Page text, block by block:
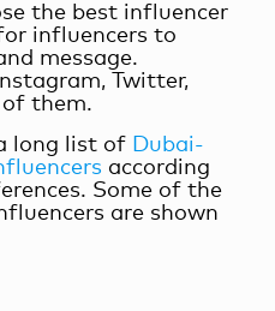
the best influencer
influencers to
message.
Twitter,
of them.
long list of Dubai-
according
Some of the
are shown